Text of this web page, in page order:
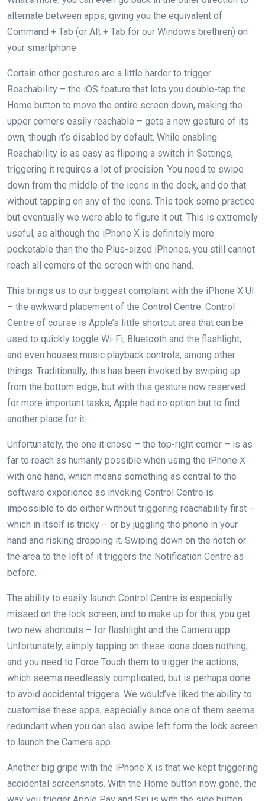
alternate between apps, giving you the equivalent of
Command + Tab (or Alt + Tab for our Windows brethren) on
your smartphone.
Certain other gestures are a little harder to trigger.
Reachability – the iOS feature that lets you double-tap the
Home button to move the entire screen down, making the
upper corners easily reachable – gets a new gesture of its
own, though it’s disabled by default. While enabling
Reachability is as easy as flipping a switch in Settings,
triggering it requires a lot of precision. You need to swipe
down from the middle of the icons in the dock, and do that
without tapping on any of the icons. This took some practice
but eventually we were able to figure it out. This is extremely
useful, as although the iPhone X is definitely more
pocketable than the the Plus-sized iPhones, you still cannot
reach all corners of the screen with one hand.
This brings us to our biggest complaint with the iPhone X UI
– the awkward placement of the Control Centre. Control
Centre of course is Apple’s little shortcut area that can be
used to quickly toggle Wi-Fi, Bluetooth and the flashlight,
and even houses music playback controls, among other
things. Traditionally, this has been invoked by swiping up
from the bottom edge, but with this gesture now reserved
for more important tasks, Apple had no option but to find
another place for it.
Unfortunately, the one it chose – the top-right corner – is as
far to reach as humanly possible when using the iPhone X
with one hand, which means something as central to the
software experience as invoking Control Centre is
impossible to do either without triggering reachability first –
which in itself is tricky – or by juggling the phone in your
hand and risking dropping it. Swiping down on the notch or
the area to the left of it triggers the Notification Centre as
before.
The ability to easily launch Control Centre is especially
missed on the lock screen, and to make up for this, you get
two new shortcuts – for flashlight and the Camera app.
Unfortunately, simply tapping on these icons does nothing,
and you need to Force Touch them to trigger the actions,
which seems needlessly complicated, but is perhaps done
to avoid accidental triggers. We would’ve liked the ability to
customise these apps, especially since one of them seems
redundant when you can also swipe left form the lock screen
to launch the Camera app.
Another big gripe with the iPhone X is that we kept triggering
accidental screenshots. With the Home button now gone, the